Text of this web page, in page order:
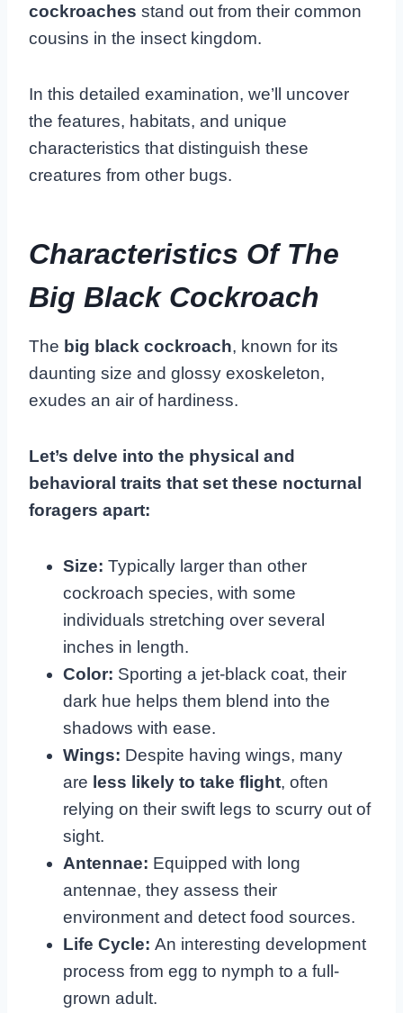
cockroaches stand out from their common
cousins in the insect kingdom.
In this detailed examination, we’ll uncover
the features, habitats, and unique
characteristics that distinguish these
creatures from other bugs.
Characteristics Of The
Big Black Cockroach
The big black cockroach, known for its
daunting size and glossy exoskeleton,
exudes an air of hardiness.
Let’s delve into the physical and
behavioral traits that set these nocturnal
foragers apart:
Size: Typically larger than other
cockroach species, with some
individuals stretching over several
inches in length.
Color: Sporting a jet-black coat, their
dark hue helps them blend into the
shadows with ease.
Wings: Despite having wings, many
are less likely to take flight, often
relying on their swift legs to scurry out of
sight.
Antennae: Equipped with long
antennae, they assess their
environment and detect food sources.
Life Cycle: An interesting development
process from egg to nymph to a full-
grown adult.